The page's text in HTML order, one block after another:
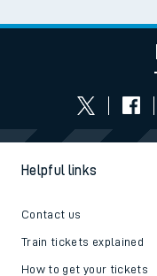
Helpful links
Contact us
Train tickets explained
How to get your tickets